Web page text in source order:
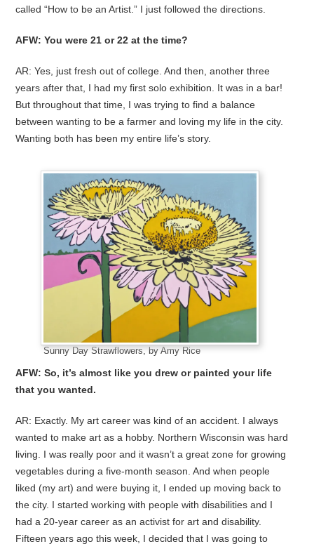
called “How to be an Artist.” I just followed the directions.
AFW: You were 21 or 22 at the time?
AR: Yes, just fresh out of college. And then, another three
years after that, I had my first solo exhibition. It was in a bar!
But throughout that time, I was trying to find a balance
between wanting to be a farmer and loving my life in the city.
Wanting both has been my entire life’s story.
Sunny Day Strawflowers, by Amy Rice
AFW: So, it’s almost like you drew or painted your life
that you wanted.
AR: Exactly. My art career was kind of an accident. I always
wanted to make art as a hobby. Northern Wisconsin was hard
living. I was really poor and it wasn’t a great zone for growing
vegetables during a five-month season. And when people
liked (my art) and were buying it, I ended up moving back to
the city. I started working with people with disabilities and I
had a 20-year career as an activist for art and disability.
Fifteen years ago this week, I decided that I was going to